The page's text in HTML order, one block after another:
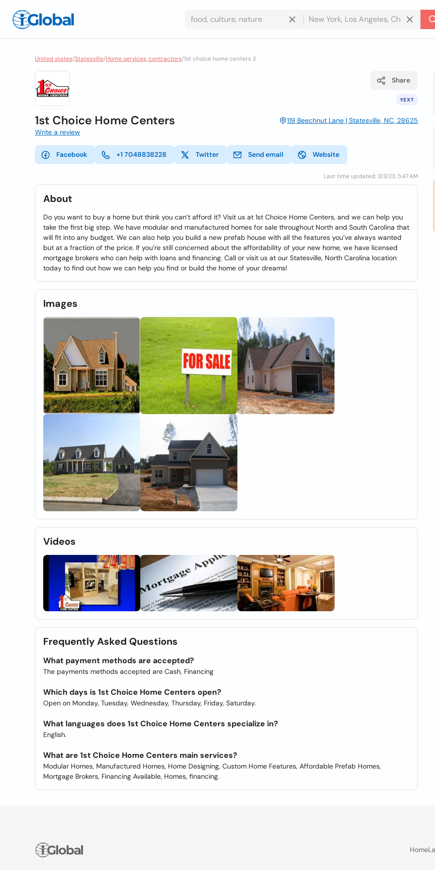
United states/Statesville/Home services, contractors/1st choice home centers 3
YEXT
Share
1st Choice Home Centers
119 Beechnut Lane | Statesville, NC, 28625
Write a review
Facebook +1 7048838228 Twitter Send email Website
Last time updated: 3/3/23, 5:47 AM
About
Do you want to buy a home but think you can’t afford it? Visit us at 1st Choice Home Centers, and we can help you
take the first big step. We have modular and manufactured homes for sale throughout North and South Carolina that
will fit into any budget. We can also help you build a new prefab house with all the features you’ve always wanted
but at a fraction of the price. If you’re still concerned about the affordability of your new home, we have licensed
mortgage brokers who can help with loans and financing. Call or visit us at our Statesville, North Carolina location
today to find out how we can help you find or build the home of your dreams!
Images
Videos
Frequently Asked Questions
What payment methods are accepted?
The payments methods accepted are Cash, Financing
Which days is 1st Choice Home Centers open?
Open on Monday, Tuesday, Wednesday, Thursday, Friday, Saturday.
What languages does 1st Choice Home Centers specialize in?
English.
What are 1st Choice Home Centers main services?
Modular Homes, Manufactured Homes, Home Designing, Custom Home Features, Affordable Prefab Homes,
Mortgage Brokers, Financing Available, Homes, financing.
Home